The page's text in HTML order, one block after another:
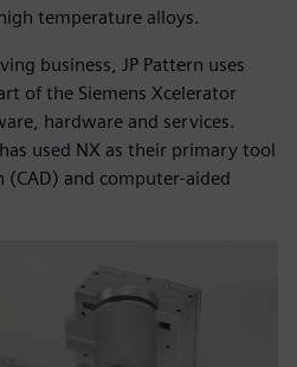
temperature alloys.
business, JP Pattern uses
of the Siemens Xcelerator
hardware and services.
used NX as their primary tool
and computer-aided